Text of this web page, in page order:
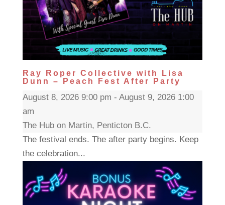
Ray Roper Collective with Lisa
Dunn – Peach Fest After Party
August 8, 2026 9:00 pm - August 9, 2026 1:00
am
The Hub on Martin, Penticton B.C.
The festival ends. The after party begins. Keep
the celebration...